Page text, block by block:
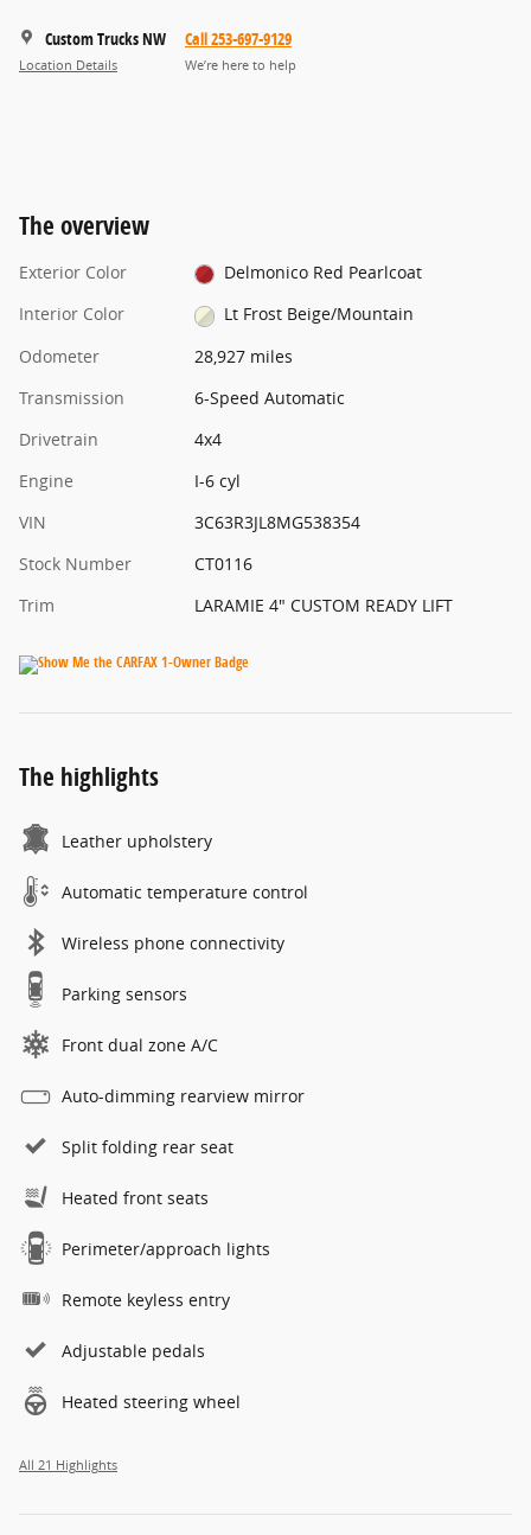
Custom Trucks NW
Location Details
Call 253-697-9129
We’re here to help
The overview
Exterior Color
Delmonico Red Pearlcoat
Interior Color
Lt Frost Beige/Mountain
Odometer
28,927 miles
Transmission
6-Speed Automatic
Drivetrain
4x4
Engine
I-6 cyl
VIN
3C63R3JL8MG538354
Stock Number
CT0116
Trim
LARAMIE 4" CUSTOM READY LIFT
The highlights
Leather upholstery
Automatic temperature control
Wireless phone connectivity
Parking sensors
Front dual zone A/C
Auto-dimming rearview mirror
Split folding rear seat
Heated front seats
Perimeter/approach lights
Remote keyless entry
Adjustable pedals
Heated steering wheel
All 21 Highlights